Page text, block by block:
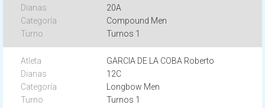
20A
Compound Men
Turnos 1
GARCIA DE LA COBA Roberto
12C
Longbow Men
Turnos 1